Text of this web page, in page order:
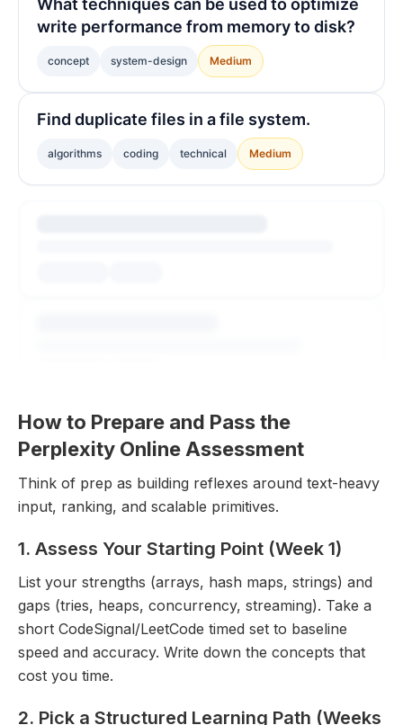
What techniques can be used to optimize
write performance from memory to disk?
concept system-design Medium
Find duplicate files in a file system.
algorithms coding technical Medium
Explore All Questions
Free to get started
How to Prepare and Pass the
Perplexity Online Assessment
Think of prep as building reflexes around text-heavy
input, ranking, and scalable primitives.
1. Assess Your Starting Point (Week 1)
List your strengths (arrays, hash maps, strings) and
gaps (tries, heaps, concurrency, streaming). Take a
short CodeSignal/LeetCode timed set to baseline
speed and accuracy. Write down the concepts that
cost you time.
2. Pick a Structured Learning Path (Weeks